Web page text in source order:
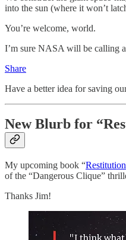
into the sun (where it won’t
You’re welcome, world.
I’m sure NASA will be calling
Share
Have a better idea for saving
New Blurb for
My upcoming book “Restitution
of the “Dangerous Clique”
Thanks Jim!